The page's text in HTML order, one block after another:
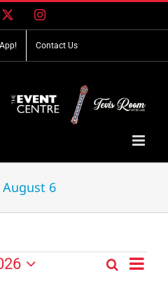
Instagram
Contact Us
6
Events
SearchEvent
List